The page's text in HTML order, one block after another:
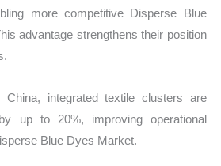
more competitive Disperse Blue
advantage strengthens their position
integrated textile clusters are
up to 20%, improving operational
Blue Dyes Market.